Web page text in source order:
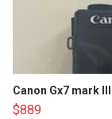
Canon Gx7 mark III
$889